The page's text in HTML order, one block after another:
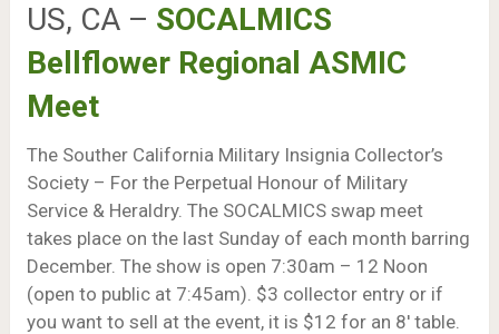
US, CA – SOCALMICS
Bellflower Regional ASMIC
Meet
The Souther California Military Insignia Collector’s
Society – For the Perpetual Honour of Military
Service & Heraldry. The SOCALMICS swap meet
takes place on the last Sunday of each month barring
December. The show is open 7:30am – 12 Noon
(open to public at 7:45am). $3 collector entry or if
you want to sell at the event, it is $12 for an 8′ table.